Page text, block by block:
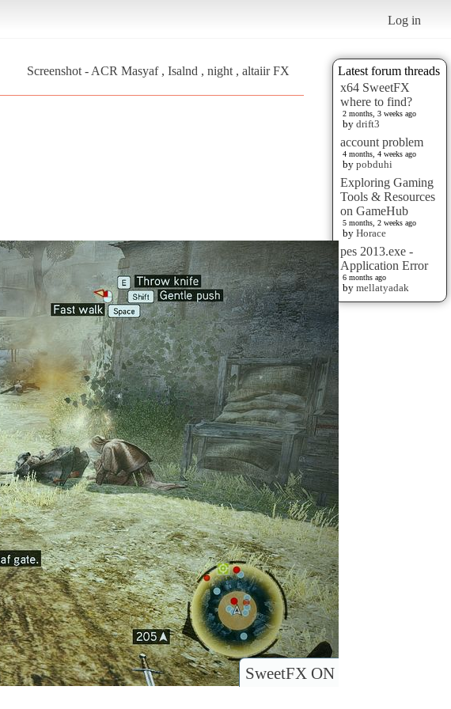
Log in
Latest forum threads
x64 SweetFX
where to find?
2 months, 3 weeks ago
by drift3
account problem
4 months, 4 weeks ago
by pobduhi
Exploring Gaming
Tools & Resources
on GameHub
5 months, 2 weeks ago
by Horace
pes 2013.exe -
Application Error
6 months ago
by mellatyadak
Screenshot - ACR Masyaf , Isalnd , night , altaiir FX
SweetFX ON